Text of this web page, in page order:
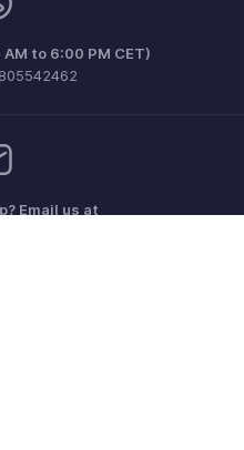
to 6:00 PM CET)
Email us at